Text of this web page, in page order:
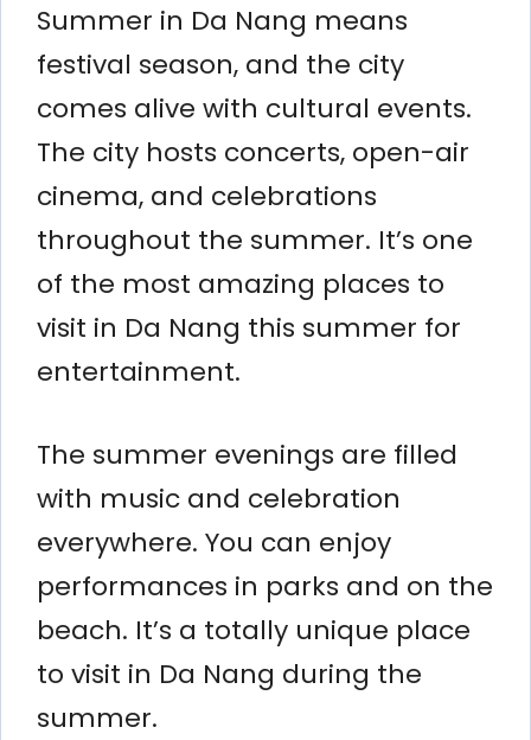
Summer in Da Nang means
festival season, and the city
comes alive with cultural events.
The city hosts concerts, open-air
cinema, and celebrations
throughout the summer. It’s one
of the most amazing places to
visit in Da Nang this summer for
entertainment.
The summer evenings are filled
with music and celebration
everywhere. You can enjoy
performances in parks and on the
beach. It’s a totally unique place
to visit in Da Nang during the
summer.